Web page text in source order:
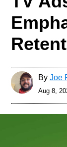
By Joe
Aug 8,